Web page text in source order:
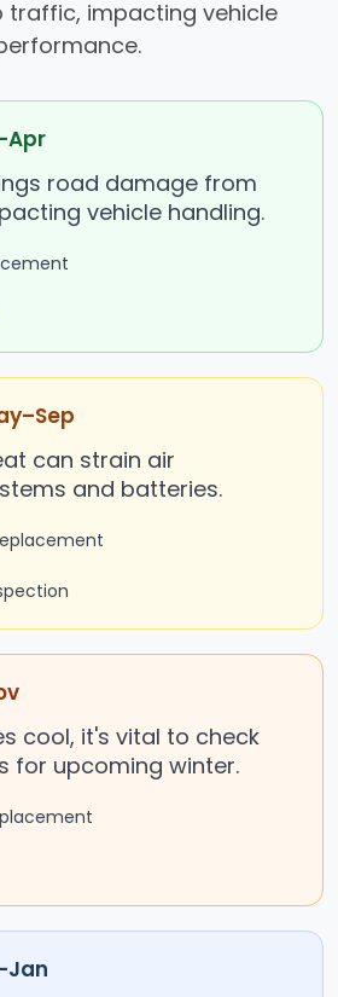
impacting vehicle
road damage from
vehicle handling.
can strain air
and batteries.
cool, it's vital to check
for upcoming winter.